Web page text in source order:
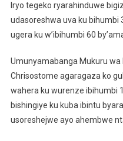
Iryo tegeko ryarahinduwe
udasoreshwa uva ku bihumbi
ugera ku w’ibihumbi 60
Umunyamabanga Mukuru wa
Chrisostome agaragaza ko
wahera ku wurenze ibihumbi
bishingiye ku kuba ibintu
usoreshejwe ayo ahembwe